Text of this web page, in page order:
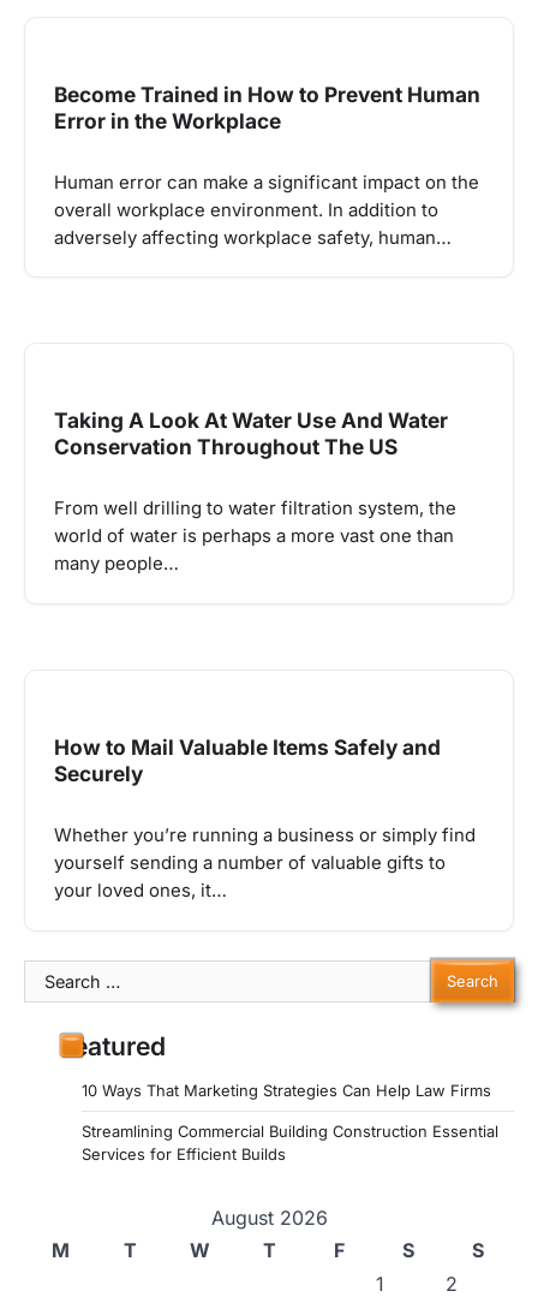
Become Trained in How to Prevent Human
Error in the Workplace
Human error can make a significant impact on the
overall workplace environment. In addition to
adversely affecting workplace safety, human…
Taking A Look At Water Use And Water
Conservation Throughout The US
From well drilling to water filtration system, the
world of water is perhaps a more vast one than
many people…
How to Mail Valuable Items Safely and
Securely
Whether you’re running a business or simply find
yourself sending a number of valuable gifts to
your loved ones, it…
Search
for:
Featured
10 Ways That Marketing Strategies Can Help Law Firms
Streamlining Commercial Building Construction Essential
Services for Efficient Builds
August 2026
M
T W T F S
S
1
2